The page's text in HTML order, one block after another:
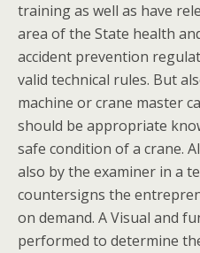
training as well as have
area of the State health
accident prevention
valid technical rules. But
machine or crane master
should be appropriate
safe condition of a crane.
also by the examiner in a
countersigns the
on demand. A Visual and
performed to determine